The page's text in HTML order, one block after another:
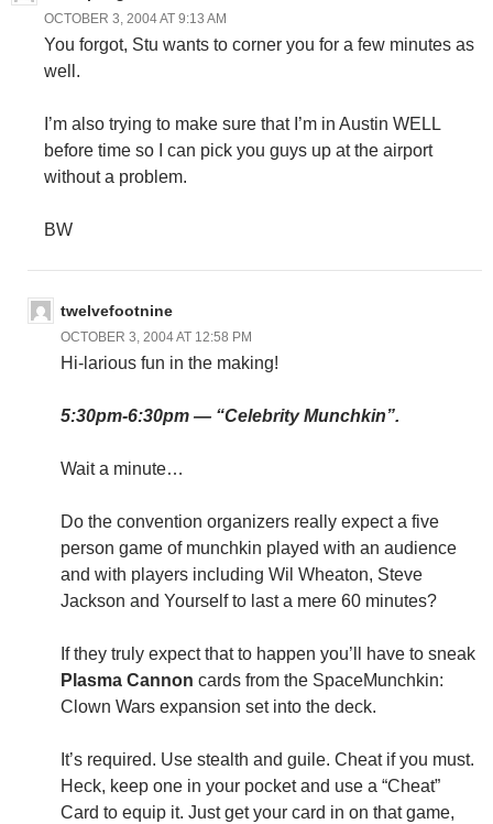
OCTOBER 3, 2004 AT 9:13 AM
You forgot, Stu wants to corner you for a few minutes as
well.
I’m also trying to make sure that I’m in Austin WELL
before time so I can pick you guys up at the airport
without a problem.
BW
twelvefootnine
OCTOBER 3, 2004 AT 12:58 PM
Hi-larious fun in the making!
5:30pm-6:30pm — “Celebrity Munchkin”.
Wait a minute…
Do the convention organizers really expect a five
person game of munchkin played with an audience
and with players including Wil Wheaton, Steve
Jackson and Yourself to last a mere 60 minutes?
If they truly expect that to happen you’ll have to sneak
Plasma Cannon cards from the SpaceMunchkin:
Clown Wars expansion set into the deck.
It’s required. Use stealth and guile. Cheat if you must.
Heck, keep one in your pocket and use a “Cheat”
Card to equip it. Just get your card in on that game,